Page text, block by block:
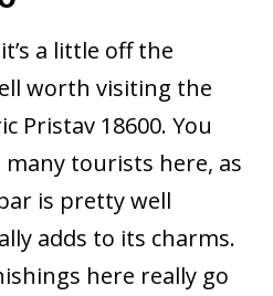
a little off the
worth visiting the
Pristav 18600. You
many tourists here, as
is pretty well
adds to its charms.
here really go